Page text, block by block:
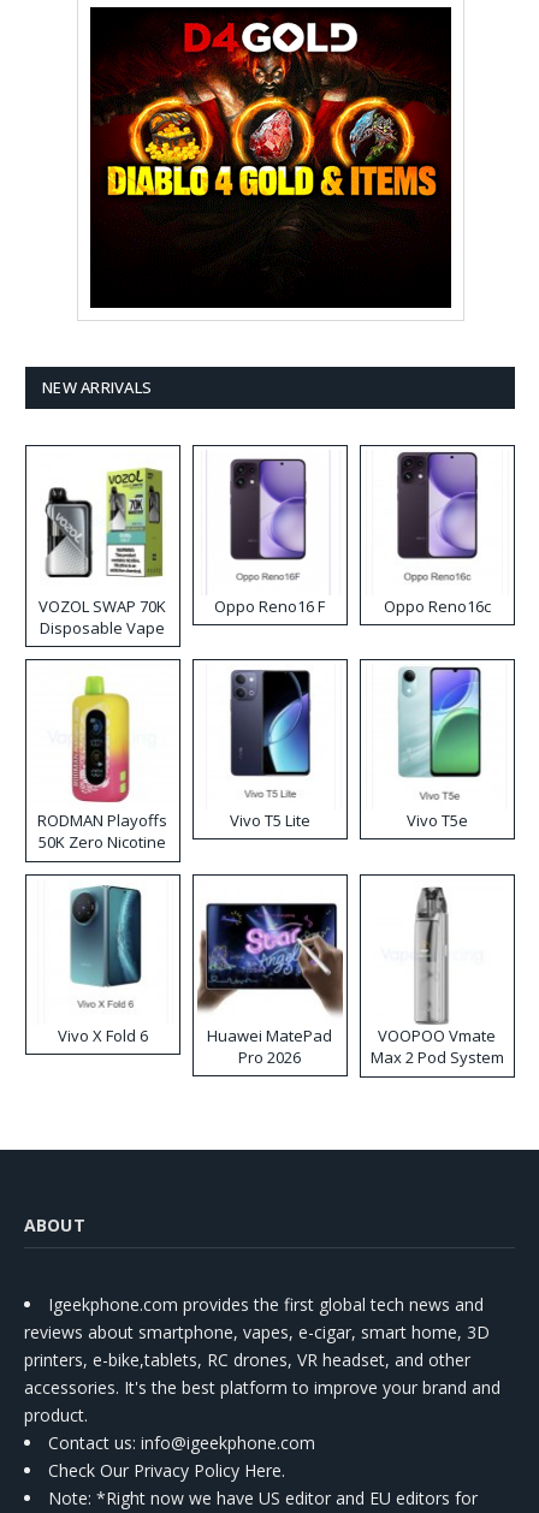
NEW ARRIVALS
VOZOL SWAP 70K
Disposable Vape
Oppo Reno16 F Oppo Reno16c
RODMAN Playoffs
50K Zero Nicotine
Disposable Vape
Vivo T5 Lite Vivo T5e
Vivo X Fold 6
Huawei MatePad
Pro 2026
VOOPOO Vmate
Max 2 Pod System
Kit
ABOUT
Igeekphone.com provides the first global tech news and
reviews about smartphone, vapes, e-cigar, smart home, 3D
printers, e-bike,tablets, RC drones, VR headset, and other
accessories. It's the best platform to improve your brand and
product.
Contact us: info@igeekphone.com
Check Our Privacy Policy Here.
Note: *Right now we have US editor and EU editors for